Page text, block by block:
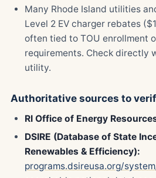
Many Rhode Island utilities
Level 2 EV charger rebates
often tied to TOU enrollment
requirements. Check directly
utility.
Authoritative sources to
RI Office of Energy
DSIRE (Database of State
Renewables & Efficiency):
programs.dsireusa.org/